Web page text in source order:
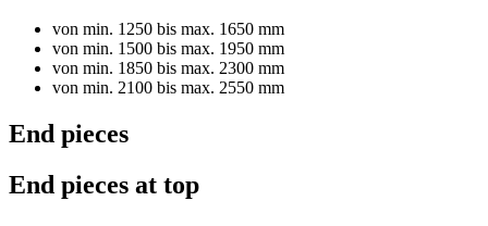
von min. 1250 bis max. 1650 mm
von min. 1500 bis max. 1950 mm
von min. 1850 bis max. 2300 mm
von min. 2100 bis max. 2550 mm
End pieces
End pieces at top